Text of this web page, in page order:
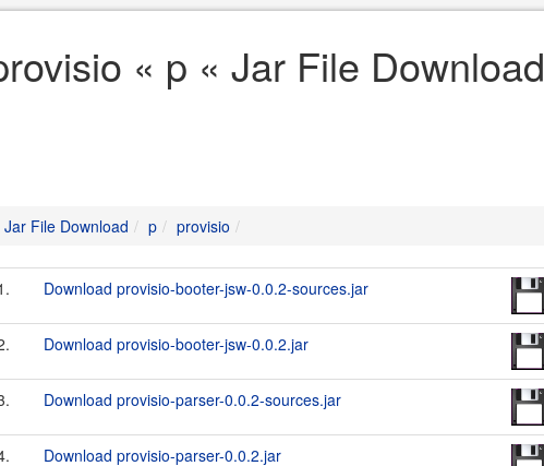
« p « Jar File Download
Jar File Download p provisio
Download provisio-booter-jsw-0.0.2-sources.jar
Download provisio-booter-jsw-0.0.2.jar
Download provisio-parser-0.0.2-sources.jar
Download provisio-parser-0.0.2.jar